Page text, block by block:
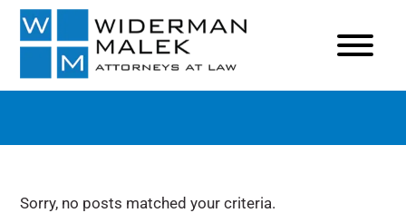
Sorry, no posts matched your criteria.